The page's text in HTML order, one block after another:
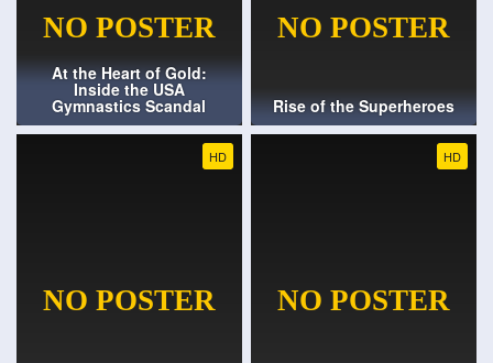
At the Heart of Gold:
Inside the USA
Gymnastics Scandal Rise of the Superheroes
HD HD